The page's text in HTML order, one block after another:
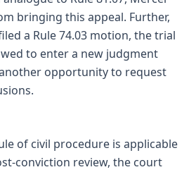
bringing this appeal. Further,
a Rule 74.03 motion, the trial
to enter a new judgment
opportunity to request
of civil procedure is applicable
conviction review, the court